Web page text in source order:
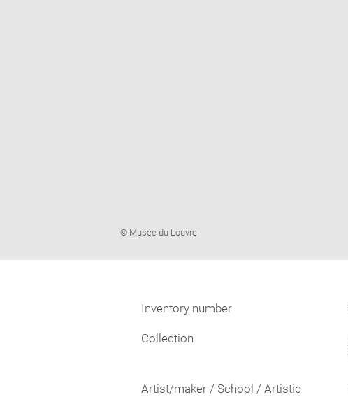
new
Image
© Musée du Louvre
Inventory number
Collection
Artist/maker / School / Artistic